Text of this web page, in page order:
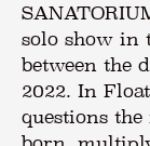
solo show in
between the
2022. In
questions